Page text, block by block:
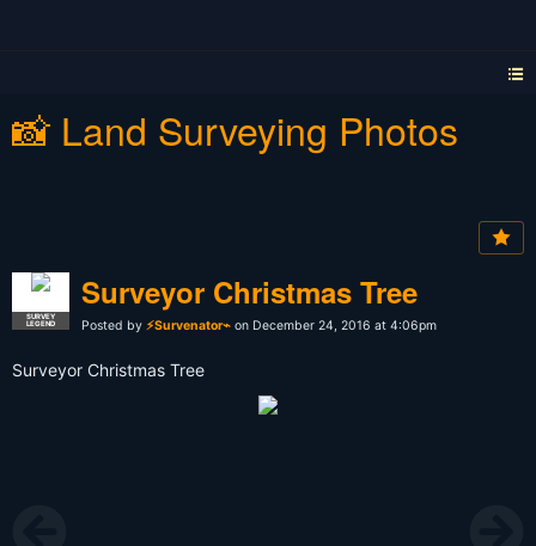
📸 Land Surveying Photos
SURVEY
LEGEND
Surveyor Christmas Tree
Posted by ⚡Survenator⌁ on December 24, 2016 at 4:06pm
Surveyor Christmas Tree